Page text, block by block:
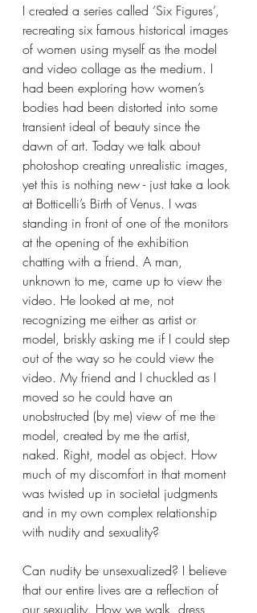
I created a series called ‘Six Figures’,
recreating six famous historical images
of women using myself as the model
and video collage as the medium. I
had been exploring how women’s
bodies had been distorted into some
transient ideal of beauty since the
dawn of art. Today we talk about
photoshop creating unrealistic images,
yet this is nothing new - just take a look
at Botticelli’s Birth of Venus. I was
standing in front of one of the monitors
at the opening of the exhibition
chatting with a friend. A man,
unknown to me, came up to view the
video. He looked at me, not
recognizing me either as artist or
model, briskly asking me if I could step
out of the way so he could view the
video. My friend and I chuckled as I
moved so he could have an
unobstructed (by me) view of me the
model, created by me the artist,
naked. Right, model as object. How
much of my discomfort in that moment
was twisted up in societal judgments
and in my own complex relationship
with nudity and sexuality?
Can nudity be unsexualized? I believe
that our entire lives are a reflection of
our sexuality. How we walk, dress,